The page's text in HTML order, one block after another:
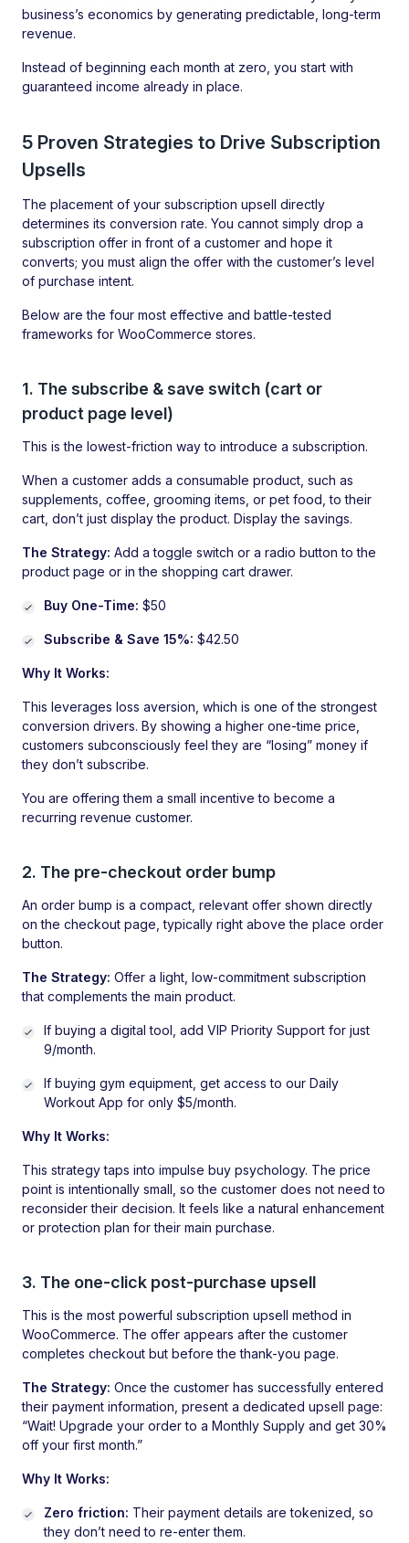
business’s economics by generating predictable, long-term
revenue.
Instead of beginning each month at zero, you start with
guaranteed income already in place.
5 Proven Strategies to Drive Subscription
Upsells
The placement of your subscription upsell directly
determines its conversion rate. You cannot simply drop a
subscription offer in front of a customer and hope it
converts; you must align the offer with the customer’s level
of purchase intent.
Below are the four most effective and battle-tested
frameworks for WooCommerce stores.
1. The subscribe & save switch (cart or
product page level)
This is the lowest-friction way to introduce a subscription.
When a customer adds a consumable product, such as
supplements, coffee, grooming items, or pet food, to their
cart, don’t just display the product. Display the savings.
The Strategy: Add a toggle switch or a radio button to the
product page or in the shopping cart drawer.
Buy One-Time: $50
Subscribe & Save 15%: $42.50
Why It Works:
This leverages loss aversion, which is one of the strongest
conversion drivers. By showing a higher one-time price,
customers subconsciously feel they are “losing” money if
they don’t subscribe.
You are offering them a small incentive to become a
recurring revenue customer.
2. The pre-checkout order bump
An order bump is a compact, relevant offer shown directly
on the checkout page, typically right above the place order
button.
The Strategy: Offer a light, low-commitment subscription
that complements the main product.
If buying a digital tool, add VIP Priority Support for just
9/month.
If buying gym equipment, get access to our Daily
Workout App for only $5/month.
Why It Works:
This strategy taps into impulse buy psychology. The price
point is intentionally small, so the customer does not need to
reconsider their decision. It feels like a natural enhancement
or protection plan for their main purchase.
3. The one-click post-purchase upsell
This is the most powerful subscription upsell method in
WooCommerce. The offer appears after the customer
completes checkout but before the thank-you page.
The Strategy: Once the customer has successfully entered
their payment information, present a dedicated upsell page:
“Wait! Upgrade your order to a Monthly Supply and get 30%
off your first month.”
Why It Works:
Zero friction: Their payment details are tokenized, so
they don’t need to re-enter them.